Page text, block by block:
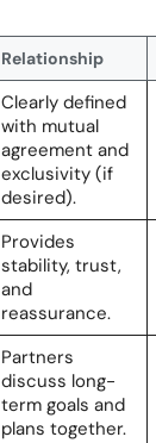
Relationship
Clearly defined
with mutual
agreement and
exclusivity (if
desired).
Provides
stability, trust,
and
reassurance.
Partners
discuss long-
term goals and
plans together.